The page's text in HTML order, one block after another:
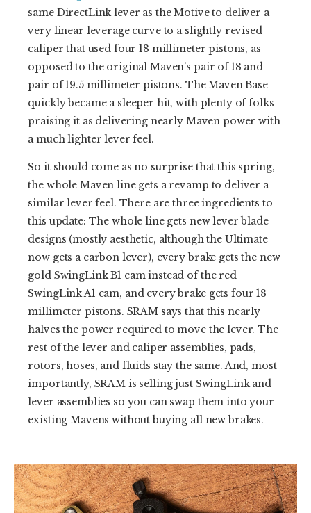
same DirectLink lever as the Motive to deliver a
very linear leverage curve to a slightly revised
caliper that used four 18 millimeter pistons, as
opposed to the original Maven’s pair of 18 and
pair of 19.5 millimeter pistons. The Maven Base
quickly became a sleeper hit, with plenty of folks
praising it as delivering nearly Maven power with
a much lighter lever feel.
So it should come as no surprise that this spring,
the whole Maven line gets a revamp to deliver a
similar lever feel. There are three ingredients to
this update: The whole line gets new lever blade
designs (mostly aesthetic, although the Ultimate
now gets a carbon lever), every brake gets the new
gold SwingLink B1 cam instead of the red
SwingLink A1 cam, and every brake gets four 18
millimeter pistons. SRAM says that this nearly
halves the power required to move the lever. The
rest of the lever and caliper assemblies, pads,
rotors, hoses, and fluids stay the same. And, most
importantly, SRAM is selling just SwingLink and
lever assemblies so you can swap them into your
existing Mavens without buying all new brakes.